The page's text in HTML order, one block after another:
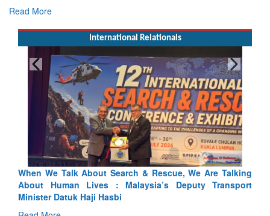
Read More
International Relationals
Blood and Water Cannot Flow Together: Why India’s
Indus Treaty Stand Is Justified
Read More